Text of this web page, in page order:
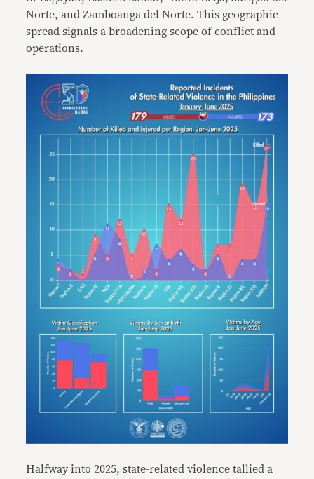
Norte, and Zamboanga del Norte. This geographic
spread signals a broadening scope of conflict and
operations.
Halfway into 2025, state-related violence tallied a